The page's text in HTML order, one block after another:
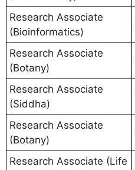
Research Associate
(Bioinformatics)
Research Associate
(Botany)
Research Associate
(Siddha)
Research Associate
(Botany)
Research Associate (Life